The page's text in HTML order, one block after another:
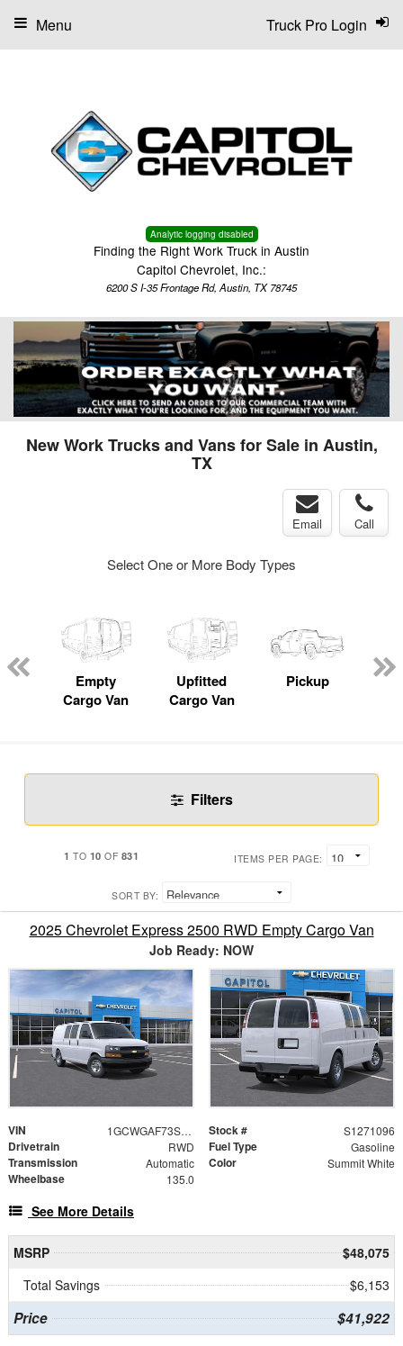
Analytic logging disabled
Finding the Right Work Truck in Austin
Capitol Chevrolet, Inc.:
6200 S I-35 Frontage Rd, Austin, TX 78745
Truck Pro Login
Menu
New Work Trucks and Vans for Sale in Austin,
TX
Email Call
Select One or More Body Types
Empty
Cargo Van
Upfitted
Cargo Van
Pickup
Filters
1 TO 10 OF 831 ITEMS PER PAGE:
SORT BY:
2025 Chevrolet Express 2500 RWD Empty Cargo Van
Job Ready: NOW
VIN 1GCWGAF73S1271096 Stock # S1271096
Drivetrain RWD Fuel Type Gasoline
Transmission Automatic Color Summit White
Wheelbase 135.0
See More Details
MSRP
$48,075
Total Savings
$6,153
Price $41,922